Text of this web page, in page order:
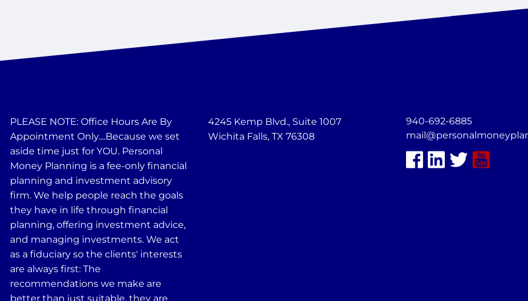
PLEASE NOTE: Office Hours Are By
Appointment Only....Because we set
aside time just for YOU. Personal
Money Planning is a fee-only financial
planning and investment advisory
firm. We help people reach the goals
they have in life through financial
planning, offering investment advice,
and managing investments. We act
as a fiduciary so the clients' interests
are always first: The
recommendations we make are
better than just suitable, they are
4245 Kemp Blvd., Suite 1007
Wichita Falls, TX 76308
940-692-6885